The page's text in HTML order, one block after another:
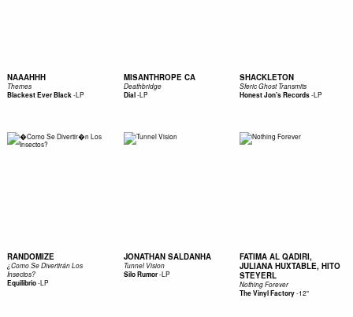
NAAAHHH
Themes
Blackest Ever Black-LP
MISANTHROPE CA
Deathbridge
Dial-LP
SHACKLETON
Sferic Ghost Transmits
Honest Jon's Records-LP
RANDOMIZE
¿Como Se Divertirán Los
Insectos?
Equilibrio-LP
JONATHAN SALDANHA
Tunnel Vision
Silo Rumor-LP
FATIMA AL QADIRI,
JULIANA HUXTABLE, HITO
STEYERL
Nothing Forever
The Vinyl Factory-12"